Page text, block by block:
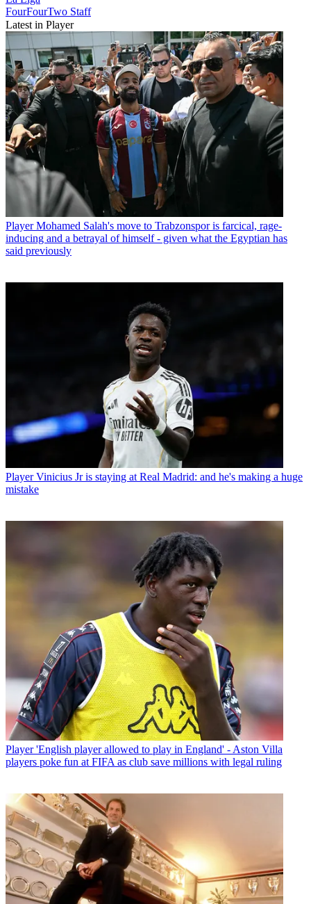
FourFourTwo Staff
Latest in Player
Player Mohamed Salah's move to Trabzonspor is farcical, rage-
inducing and a betrayal of himself - given what the Egyptian has
said previously
Player Vinicius Jr is staying at Real Madrid: and he's making a huge
mistake
Player 'English player allowed to play in England' - Aston Villa
players poke fun at FIFA as club save millions with legal ruling